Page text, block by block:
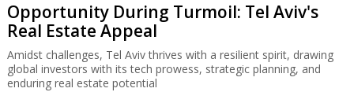
Opportunity During Turmoil: Tel Aviv's
Real Estate Appeal
Amidst challenges, Tel Aviv thrives with a resilient spirit, drawing
global investors with its tech prowess, strategic planning, and
enduring real estate potential